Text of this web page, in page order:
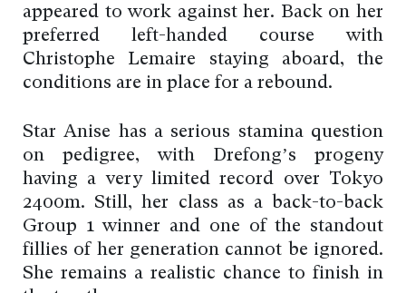
appeared to work against her. Back on her
preferred left-handed course with
Christophe Lemaire staying aboard, the
conditions are in place for a rebound.
Star Anise has a serious stamina question
on pedigree, with Drefong’s progeny
having a very limited record over Tokyo
2400m. Still, her class as a back-to-back
Group 1 winner and one of the standout
fillies of her generation cannot be ignored.
She remains a realistic chance to finish in